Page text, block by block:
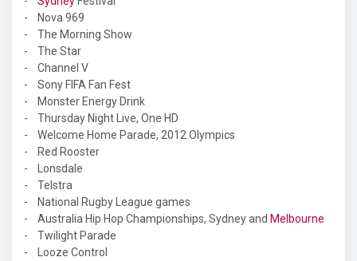
- Nova 969
- The Morning Show
- The Star
- Channel V
- Sony FIFA Fan Fest
- Monster Energy Drink
- Thursday Night Live, One HD
- Welcome Home Parade, 2012 Olympics
- Red Rooster
- Lonsdale
- Telstra
- National Rugby League games
- Australia Hip Hop Championships, Sydney and Melbourne
- Twilight Parade
- Looze Control